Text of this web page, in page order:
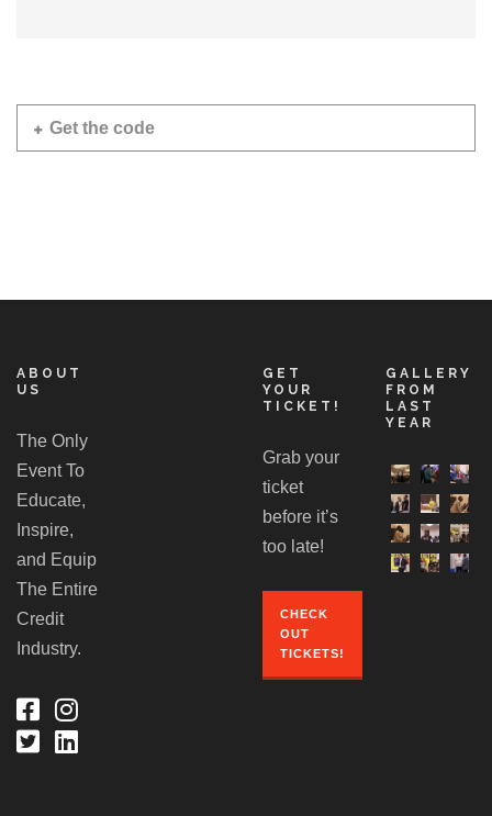
Get the code
ABOUT
US
The Only
Event To
Educate,
Inspire,
and Equip
The Entire
Credit
Industry.
GET
YOUR
TICKET!
Grab your
ticket
before it’s
too late!
CHECK
OUT
TICKETS!
GALLERY
FROM
LAST
YEAR